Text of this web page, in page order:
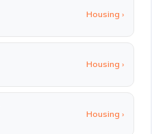
Housing ›
Housing ›
Housing ›